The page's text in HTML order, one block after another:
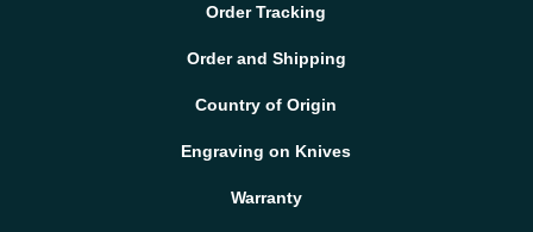
Order Tracking
Order and Shipping
Country of Origin
Engraving on Knives
Warranty